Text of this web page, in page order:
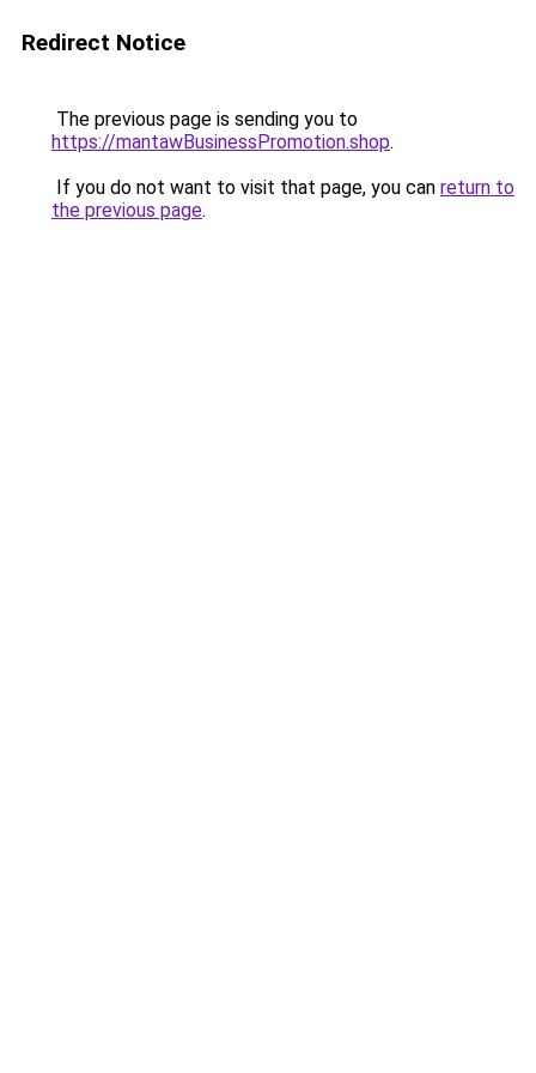
Redirect Notice
The previous page is sending you to
https://mantawBusinessPromotion.shop.
If you do not want to visit that page, you can return to
the previous page.